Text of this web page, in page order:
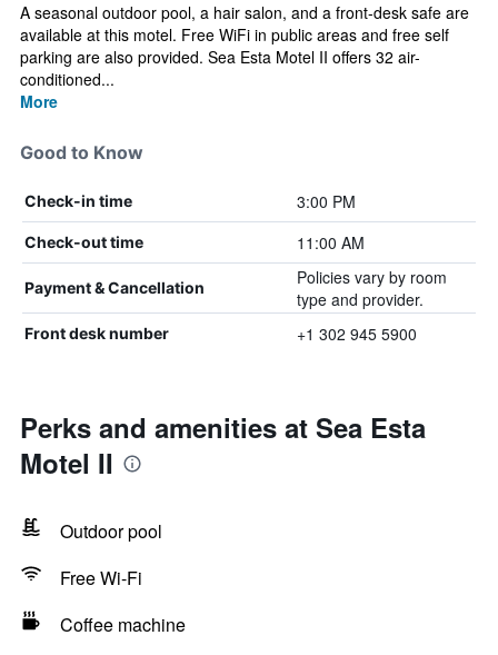
A seasonal outdoor pool, a hair salon, and a front-desk safe are
available at this motel. Free WiFi in public areas and free self
parking are also provided. Sea Esta Motel II offers 32 air-
conditioned...
More
Good to Know
Check-in time 3:00 PM
Check-out time 11:00 AM
Payment & Cancellation
Policies vary by room
type and provider.
Front desk number +1 302 945 5900
Perks and amenities at Sea Esta
Motel II
Outdoor pool
Free Wi-Fi
Coffee machine